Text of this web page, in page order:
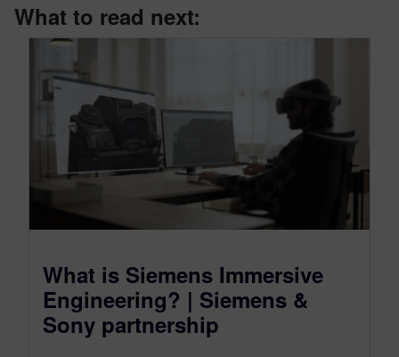
What to read next:
What is Siemens Immersive
Engineering? | Siemens &
Sony partnership